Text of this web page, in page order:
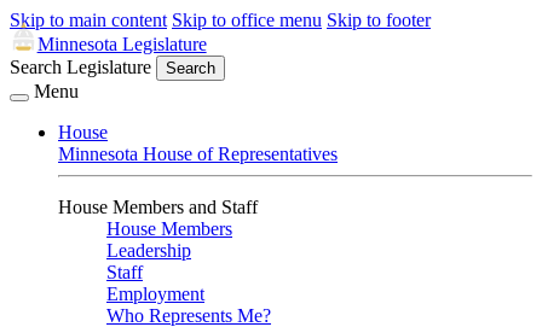
Skip to main content Skip to office menu Skip to footer
Minnesota Legislature
Search Legislature
Search
Menu
House
Minnesota House of Representatives
House Members and Staff
House Members
Leadership
Staff
Employment
Who Represents Me?